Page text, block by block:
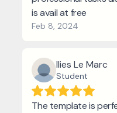
is avail at free
Feb 8, 2024
Ilies Le Marc
Student
The template is